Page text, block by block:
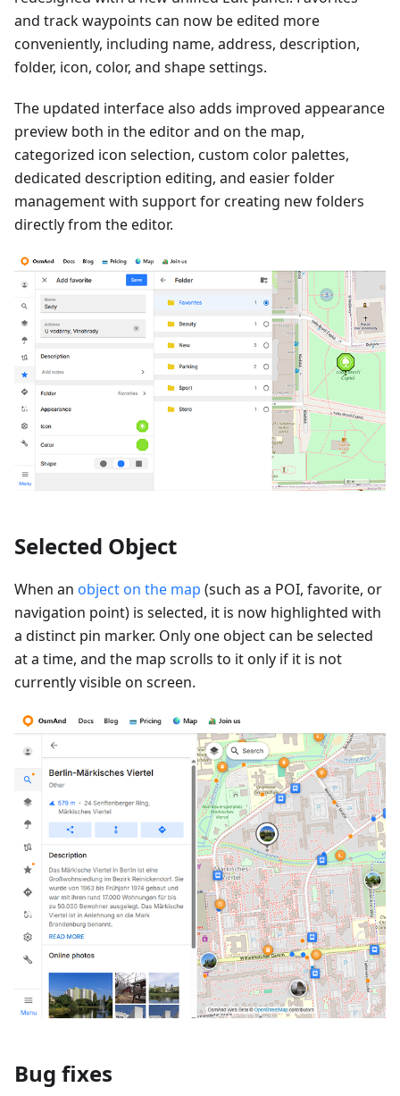
and track waypoints can now be edited more
conveniently, including name, address, description,
folder, icon, color, and shape settings.
The updated interface also adds improved appearance
preview both in the editor and on the map,
categorized icon selection, custom color palettes,
dedicated description editing, and easier folder
management with support for creating new folders
directly from the editor.
Selected Object
When an object on the map (such as a POI, favorite, or
navigation point) is selected, it is now highlighted with
a distinct pin marker. Only one object can be selected
at a time, and the map scrolls to it only if it is not
currently visible on screen.
Bug fixes